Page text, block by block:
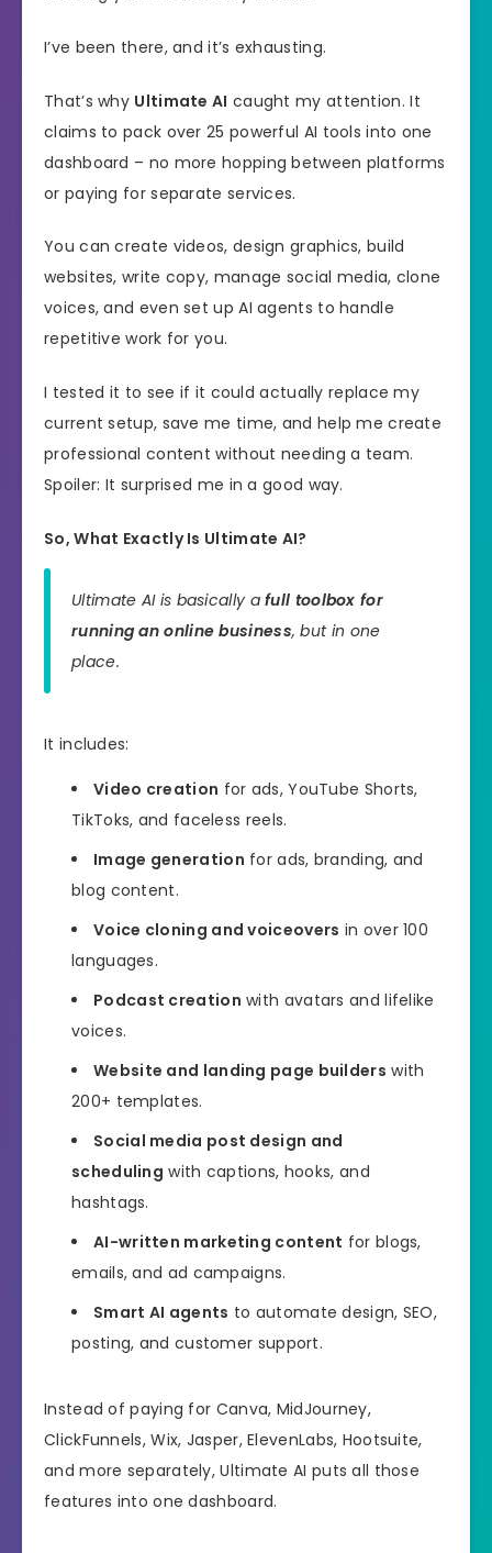
I’ve been there, and it’s exhausting.
That’s why Ultimate AI caught my attention. It
claims to pack over 25 powerful AI tools into one
dashboard – no more hopping between platforms
or paying for separate services.
You can create videos, design graphics, build
websites, write copy, manage social media, clone
voices, and even set up AI agents to handle
repetitive work for you.
I tested it to see if it could actually replace my
current setup, save me time, and help me create
professional content without needing a team.
Spoiler: It surprised me in a good way.
So, What Exactly Is Ultimate AI?
Ultimate AI is basically afull toolbox for
running an online business, but in one
place.
It includes:
Video creation for ads, YouTube Shorts,
TikToks, and faceless reels.
Image generation for ads, branding, and
blog content.
Voice cloning and voiceovers in over 100
languages.
Podcast creation with avatars and lifelike
voices.
Website and landing page builders with
200+ templates.
Social media post design and
scheduling with captions, hooks, and
hashtags.
AI-written marketing content for blogs,
emails, and ad campaigns.
Smart AI agents to automate design, SEO,
posting, and customer support.
Instead of paying for Canva, MidJourney,
ClickFunnels, Wix, Jasper, ElevenLabs, Hootsuite,
and more separately, Ultimate AI puts all those
features into one dashboard.